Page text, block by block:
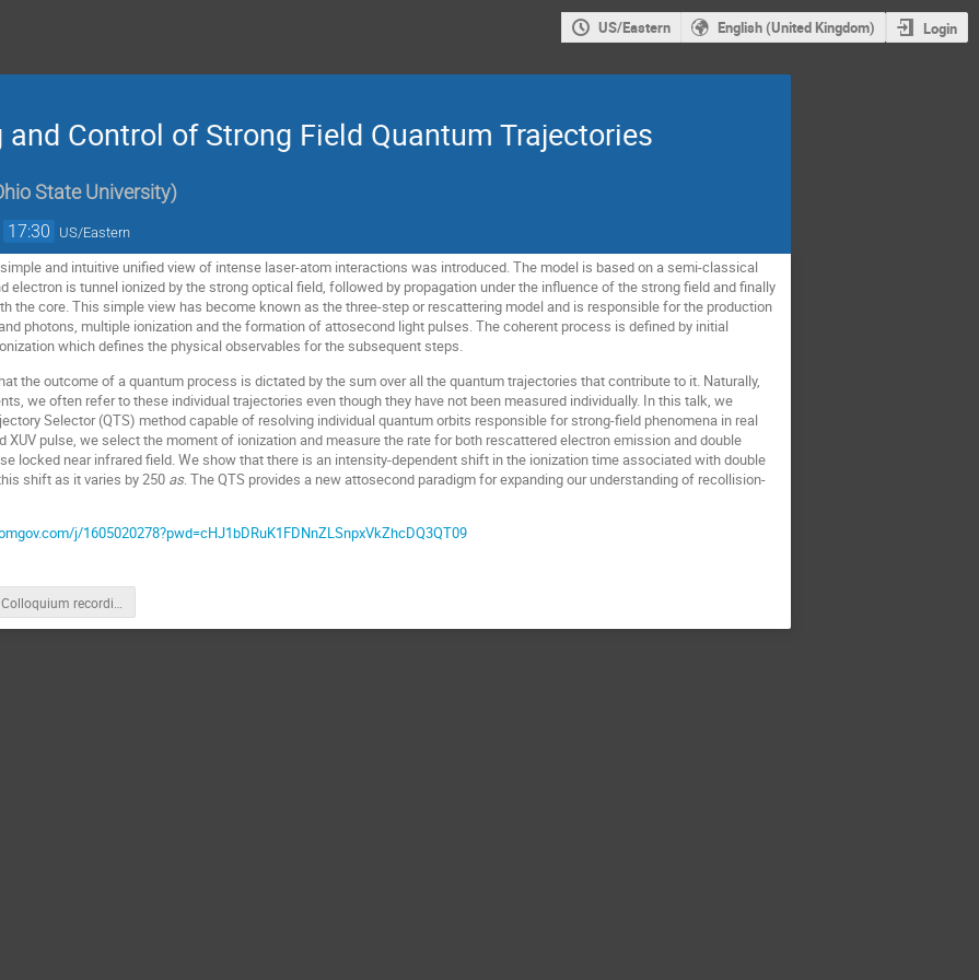
US/Eastern English (United Kingdom) Login
Control of Strong Field Quantum Trajectories
State University)
17:30 US/Eastern
and intuitive unified view of intense laser-atom interactions was introduced. The model is based on a semi-classical
electron is tunnel ionized by the strong optical field, followed by propagation under the influence of the strong field and finally
the core. This simple view has become known as the three-step or rescattering model and is responsible for the production
photons, multiple ionization and the formation of attosecond light pulses. The coherent process is defined by initial
which defines the physical observables for the subsequent steps.
the outcome of a quantum process is dictated by the sum over all the quantum trajectories that contribute to it. Naturally,
we often refer to these individual trajectories even though they have not been measured individually. In this talk, we
Selector (QTS) method capable of resolving individual quantum orbits responsible for strong-field phenomena in real
XUV pulse, we select the moment of ionization and measure the rate for both rescattered electron emission and double
locked near infrared field. We show that there is an intensity-dependent shift in the ionization time associated with double
shift as it varies by 250 as. The QTS provides a new attosecond paradigm for expanding our understanding of recollision-
j/1605020278?pwd=cHJ1bDRuK1FDNnZLSnpxVkZhcDQ3QT09
Colloquium recording